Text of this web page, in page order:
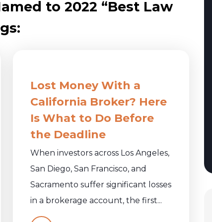
to 2022 “Best Law
Lost Money With a
California Broker? Here
Is What to Do Before
the Deadline
When investors across Los Angeles,
San Diego, San Francisco, and
Sacramento suffer significant losses
in a brokerage account, the first...